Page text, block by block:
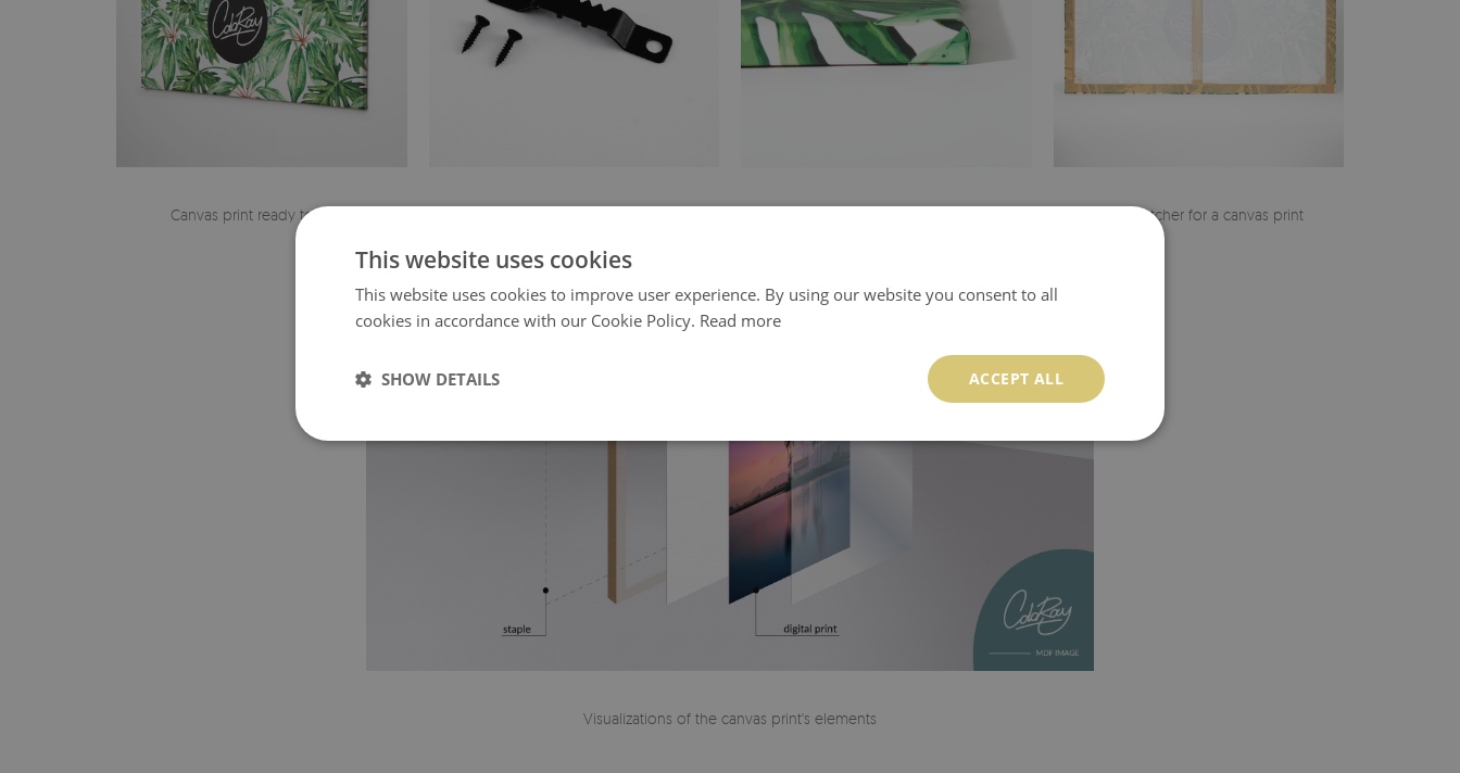
Canvas print ready to hang Pine stretcher for a canvas print
Visualizations of the canvas print's elements
This website uses cookies
This website uses cookies to improve user experience. By using our website you consent to all
cookies in accordance with our Cookie Policy. Read more
ACCEPT ALL
SHOW DETAILS